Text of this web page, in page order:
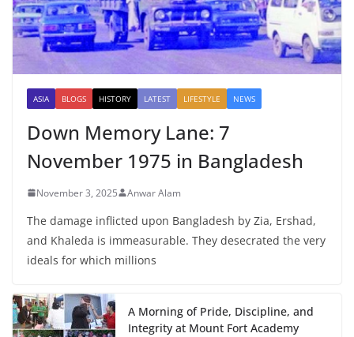
ASIA BLOGS HISTORY LATEST LIFESTYLE NEWS
Down Memory Lane: 7
November 1975 in Bangladesh
November 3, 2025 Anwar Alam
The damage inflicted upon Bangladesh by Zia, Ershad,
and Khaleda is immeasurable. They desecrated the very
ideals for which millions
A Morning of Pride, Discipline, and
Integrity at Mount Fort Academy